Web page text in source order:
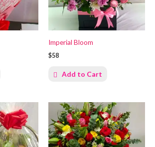
Imperial Bloom
$58
Add to Cart